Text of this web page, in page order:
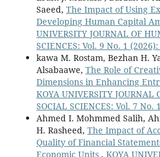
Saeed, The Impact of Using
Developing Human Capital
UNIVERSITY JOURNAL OF
SCIENCES: Vol. 9 No. 1
kawa M. Rostam, Bezhan H.
Alsabaawe, The Role of
Dimensions in Enhancing
KOYA UNIVERSITY
SOCIAL SCIENCES: Vol. 7
Ahmed I. Mohmmed Salih,
H. Rasheed, The Impact of
Quality of Financial
Economic Units , KOYA